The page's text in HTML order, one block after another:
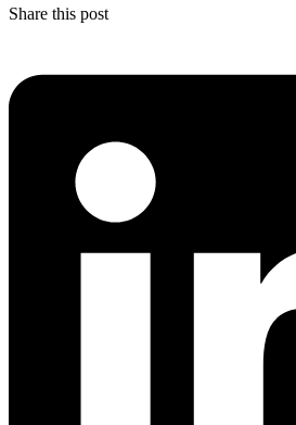
Share this post